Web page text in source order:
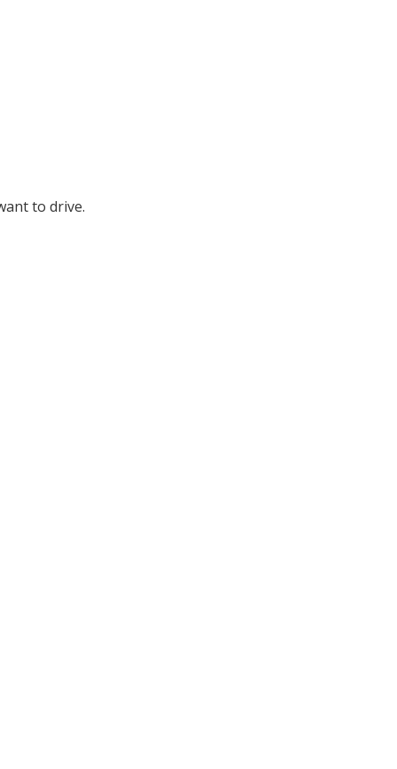
to drive.